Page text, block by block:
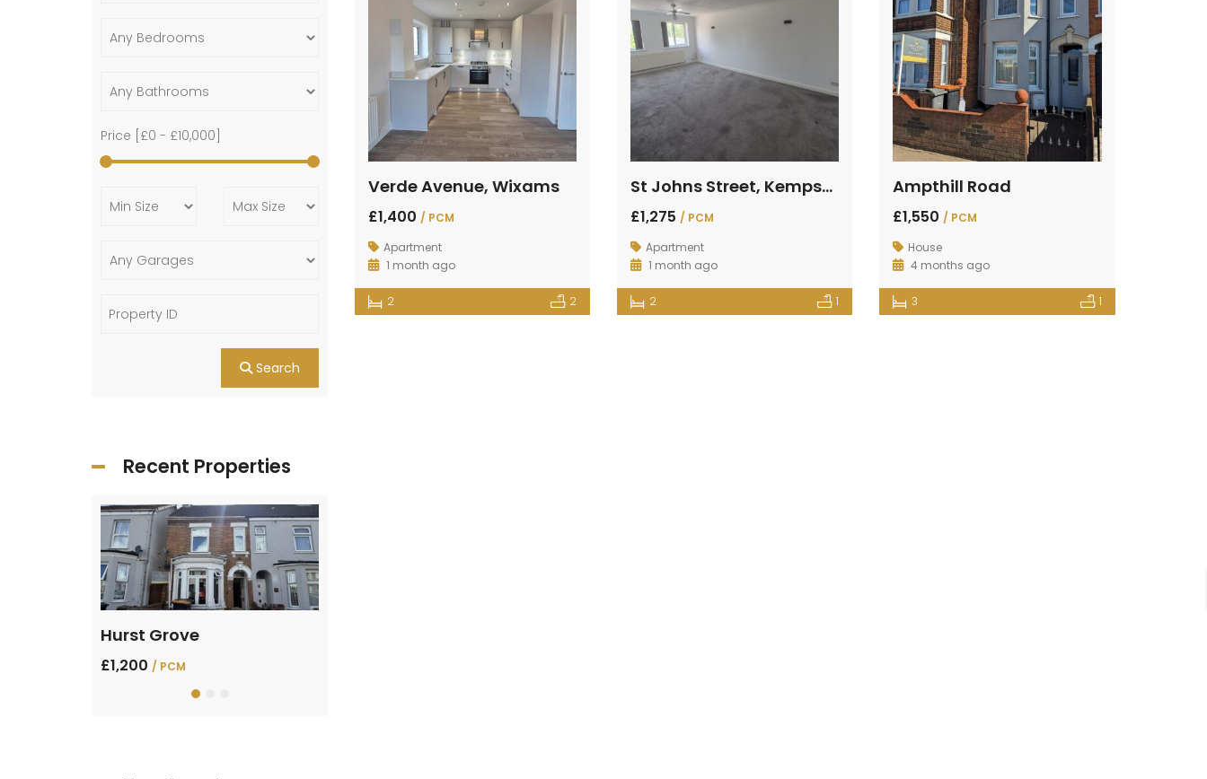
Verde Avenue, Wixams
£1,400 / PCM
Apartment
1 month ago
2 2
St Johns Street, Kempston, Bedford
£1,275 / PCM
Apartment
1 month ago
2 1
Ampthill Road
£1,550/ PCM
House
4 months ago
3 1
Price [ £0 - £10,000
Search
Recent Properties
Hurst Grove
£1,200 / PCM